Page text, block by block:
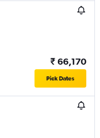
₹ 66,170
Pick Dates